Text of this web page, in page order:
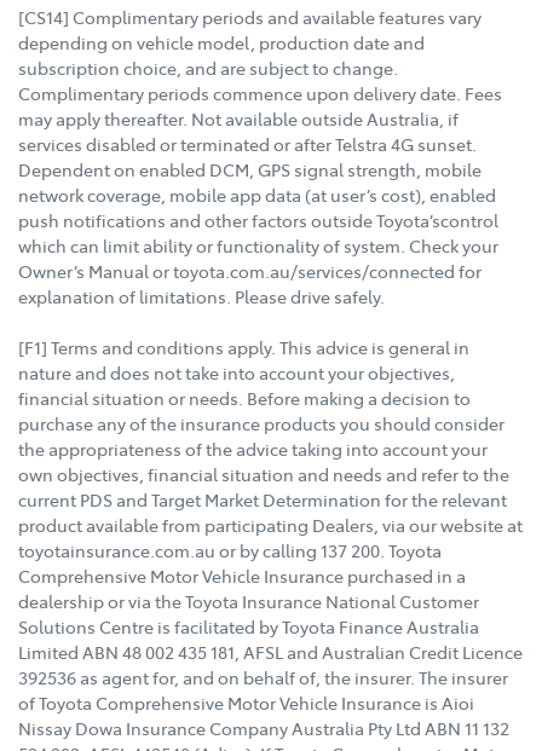
[CS14] Complimentary periods and available features vary
depending on vehicle model, production date and
subscription choice, and are subject to change.
Complimentary periods commence upon delivery date. Fees
may apply thereafter. Not available outside Australia, if
services disabled or terminated or after Telstra 4G sunset.
Dependent on enabled DCM, GPS signal strength, mobile
network coverage, mobile app data (at user’s cost), enabled
push notifications and other factors outside Toyota’scontrol
which can limit ability or functionality of system. Check your
Owner’s Manual or toyota.com.au/services/connected for
explanation of limitations. Please drive safely.
[F1] Terms and conditions apply. This advice is general in
nature and does not take into account your objectives,
financial situation or needs. Before making a decision to
purchase any of the insurance products you should consider
the appropriateness of the advice taking into account your
own objectives, financial situation and needs and refer to the
current PDS and Target Market Determination for the relevant
product available from participating Dealers, via our website at
toyotainsurance.com.au or by calling 137 200. Toyota
Comprehensive Motor Vehicle Insurance purchased in a
dealership or via the Toyota Insurance National Customer
Solutions Centre is facilitated by Toyota Finance Australia
Limited ABN 48 002 435 181, AFSL and Australian Credit Licence
392536 as agent for, and on behalf of, the insurer. The insurer
of Toyota Comprehensive Motor Vehicle Insurance is Aioi
Nissay Dowa Insurance Company Australia Pty Ltd ABN 11 132